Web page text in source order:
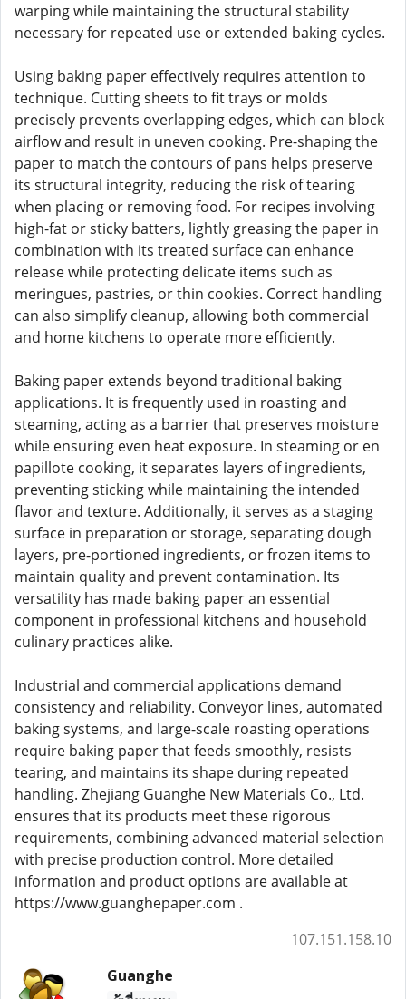
warping while maintaining the structural stability
necessary for repeated use or extended baking cycles.
Using baking paper effectively requires attention to
technique. Cutting sheets to fit trays or molds
precisely prevents overlapping edges, which can block
airflow and result in uneven cooking. Pre-shaping the
paper to match the contours of pans helps preserve
its structural integrity, reducing the risk of tearing
when placing or removing food. For recipes involving
high-fat or sticky batters, lightly greasing the paper in
combination with its treated surface can enhance
release while protecting delicate items such as
meringues, pastries, or thin cookies. Correct handling
can also simplify cleanup, allowing both commercial
and home kitchens to operate more efficiently.
Baking paper extends beyond traditional baking
applications. It is frequently used in roasting and
steaming, acting as a barrier that preserves moisture
while ensuring even heat exposure. In steaming or en
papillote cooking, it separates layers of ingredients,
preventing sticking while maintaining the intended
flavor and texture. Additionally, it serves as a staging
surface in preparation or storage, separating dough
layers, pre-portioned ingredients, or frozen items to
maintain quality and prevent contamination. Its
versatility has made baking paper an essential
component in professional kitchens and household
culinary practices alike.
Industrial and commercial applications demand
consistency and reliability. Conveyor lines, automated
baking systems, and large-scale roasting operations
require baking paper that feeds smoothly, resists
tearing, and maintains its shape during repeated
handling. Zhejiang Guanghe New Materials Co., Ltd.
ensures that its products meet these rigorous
requirements, combining advanced material selection
with precise production control. More detailed
information and product options are available at
https://www.guanghepaper.com .
107.151.158.10
Guanghe